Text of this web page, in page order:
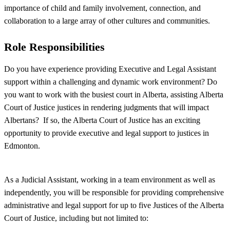
importance of child and family involvement, connection, and
collaboration to a large array of other cultures and communities.
Role Responsibilities
Do you have experience providing Executive and Legal Assistant
support within a challenging and dynamic work environment? Do
you want to work with the busiest court in Alberta, assisting Alberta
Court of Justice justices in rendering judgments that will impact
Albertans? If so, the Alberta Court of Justice has an exciting
opportunity to provide executive and legal support to justices in
Edmonton.
As a Judicial Assistant, working in a team environment as well as
independently, you will be responsible for providing comprehensive
administrative and legal support for up to five Justices of the Alberta
Court of Justice, including but not limited to: